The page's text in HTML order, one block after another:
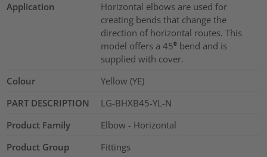
Application
Horizontal elbows are used for
creating bends that change the
direction of horizontal routes. This
model offers a 45⁰ bend and is
supplied with cover.
Colour
Yellow (YE)
PART DESCRIPTION
LG-BHXB45-YL-N
Product Family
Elbow - Horizontal
Product Group
Fittings